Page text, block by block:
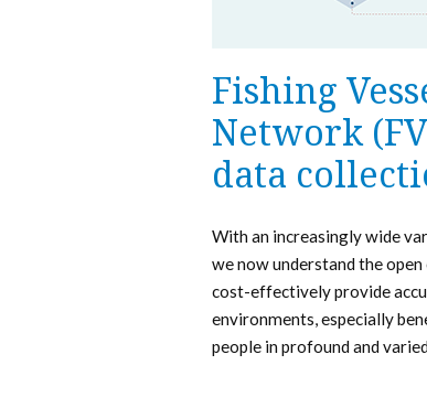
Fishing
Network
data
With an increasingly wide
we now understand the
cost-effectively provide
environments, especially
people in profound and